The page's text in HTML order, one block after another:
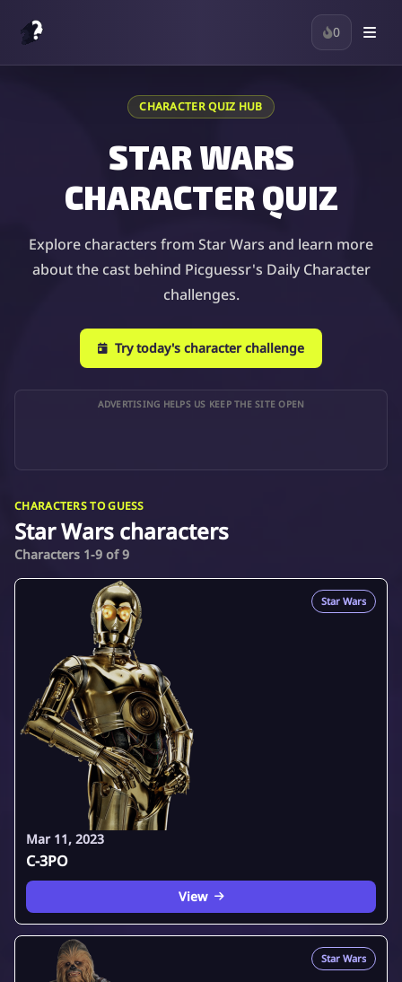
0
CHARACTER QUIZ HUB
STAR WARS
CHARACTER QUIZ
Explore characters from Star Wars and learn more
about the cast behind Picguessr's Daily Character
challenges.
Try today's character challenge
ADVERTISING HELPS US KEEP THE SITE OPEN
CHARACTERS TO GUESS
Star Wars characters
Characters 1-9 of 9
Star Wars
Mar 11, 2023
C-3PO
View
Star Wars